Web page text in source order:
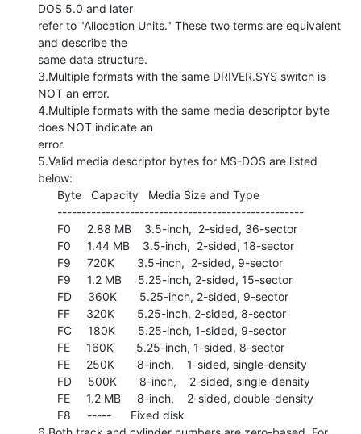
DOS 5.0 and later
refer to "Allocation Units." These two terms are equivalent
and describe the
same data structure.
3.Multiple formats with the same DRIVER.SYS switch is
NOT an error.
4.Multiple formats with the same media descriptor byte
does NOT indicate an
error.
5.Valid media descriptor bytes for MS-DOS are listed
below: